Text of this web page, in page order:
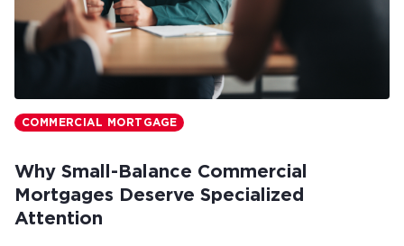
COMMERCIAL MORTGAGE
Why Small-Balance Commercial
Mortgages Deserve Specialized
Attention